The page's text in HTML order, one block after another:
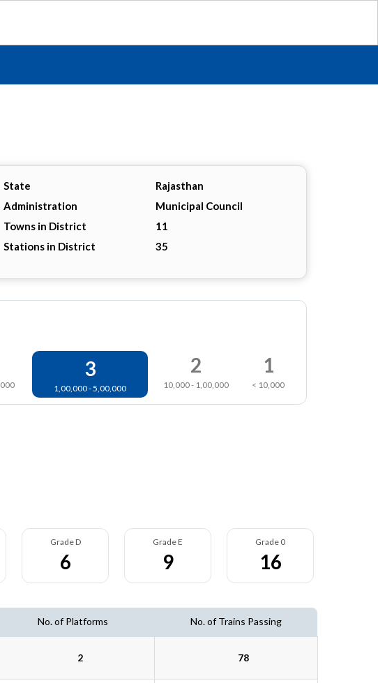
State
Rajasthan
Administration
Municipal Council
Towns in District
11
Stations in District
35
3
1,00,000 - 5,00,000
2
10,000 - 1,00,000
1
< 10,000
Grade D
6
Grade E
9
Grade 0
16
No. of Platforms No. of Trains Passing
2 78